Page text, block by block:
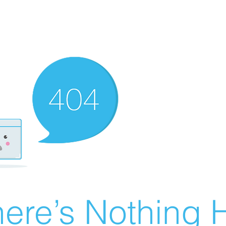
Nothing